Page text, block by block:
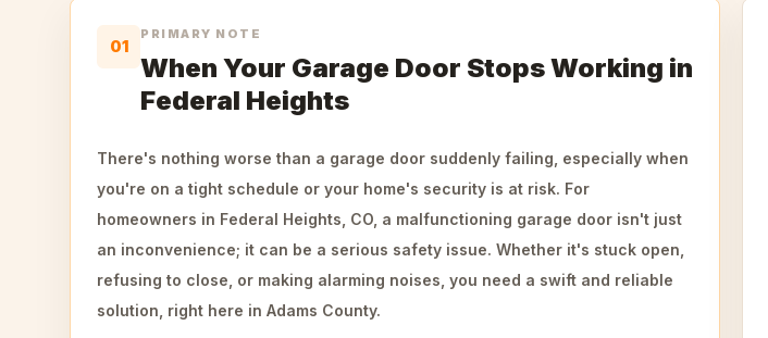
01
PRIMARY NOTE
When Your Garage Door Stops Working in
Federal Heights
There's nothing worse than a garage door suddenly failing, especially when
you're on a tight schedule or your home's security is at risk. For
homeowners in Federal Heights, CO, a malfunctioning garage door isn't just
an inconvenience; it can be a serious safety issue. Whether it's stuck open,
refusing to close, or making alarming noises, you need a swift and reliable
solution, right here in Adams County.